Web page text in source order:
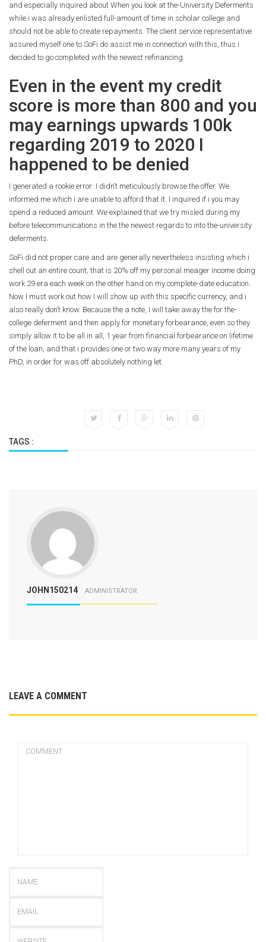
and especially inquired about When you look at the-University Deferments
while i was already enlisted full-amount of time in scholar college and
should not be able to create repayments. The client service representative
assured myself one to SoFi do assist me in connection with this, thus i
decided to go completed with the newest refinancing.
Even in the event my credit
score is more than 800 and you
may earnings upwards 100k
regarding 2019 to 2020 I
happened to be denied
I generated a rookie error: I didn’t meticulously browse the offer. We
informed me which i are unable to afford that it. I inquired if i you may
spend a reduced amount. We explained that we try misled during my
before telecommunications in the the newest regards to into the-university
deferments.
SoFi did not proper care and are generally nevertheless insisting which i
shell out an entire count, that is 20% off my personal meager income doing
work 29 era each week on the other hand on my complete-date education.
Now I must work out how I will show up with this specific currency, and i
also really don’t know. Because the a note, I will take away the for the-
college deferment and then apply for monetary forbearance, even so they
simply allow it to be all in all, 1 year from financial forbearance on lifetime
of the loan, and that i provides one or two way more many years of my
PhD, in order for was off absolutely nothing let.
TAGS :
JOHN150214 ADMINISTRATOR
LEAVE A COMMENT